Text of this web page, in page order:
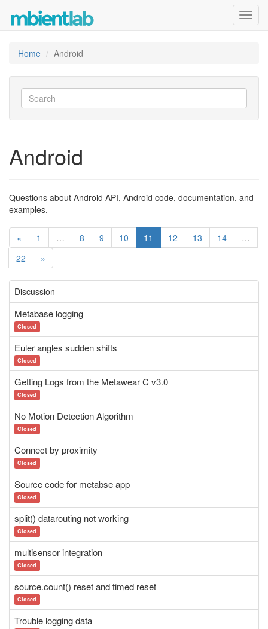
Home Android
Android
Questions about Android API, Android code, documentation, and
examples.
« 1 … 8 9 10 11 12 13 14
…
22
»
Discussion
Metabase logging
Closed
Euler angles sudden shifts
Closed
Getting Logs from the Metawear C v3.0
Closed
No Motion Detection Algorithm
Closed
Connect by proximity
Closed
Source code for metabse app
Closed
split() datarouting not working
Closed
multisensor integration
Closed
source.count() reset and timed reset
Closed
Trouble logging data